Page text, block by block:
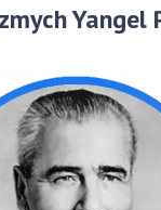
of the
of Ukraine
Yangel